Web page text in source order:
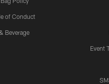
of Conduct
Beverage
Event